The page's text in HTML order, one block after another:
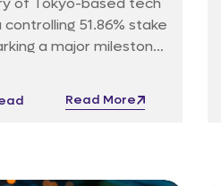
51.86% stake
a major milestone
offers and
Read More